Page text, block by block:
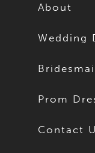
About
Wedding
Prom
Contact